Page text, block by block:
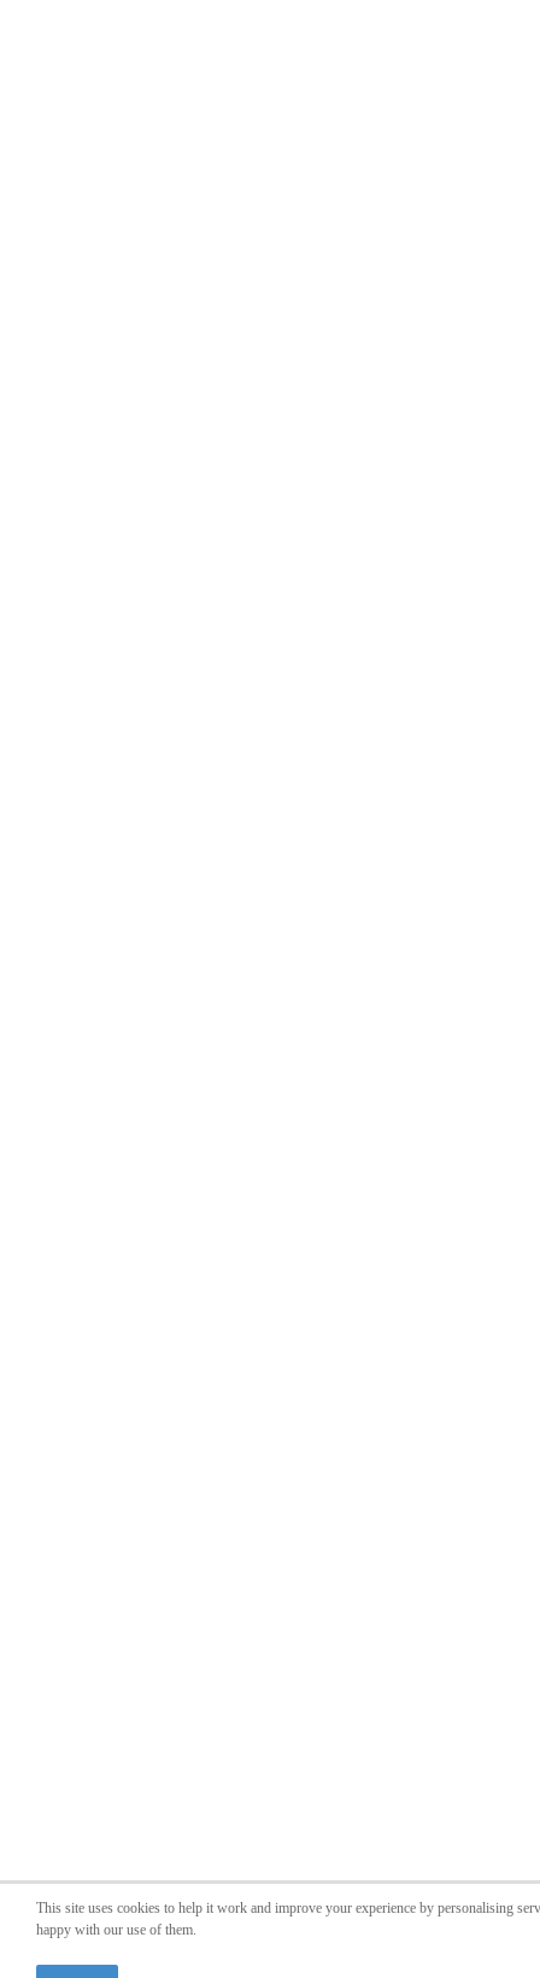
This site uses cookies to help it work and improve your experience by personalising
happy with our use of them.